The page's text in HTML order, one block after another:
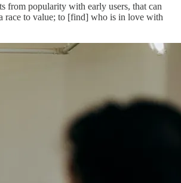
from popularity with early users, that can
race to value; to [find] who is in love with